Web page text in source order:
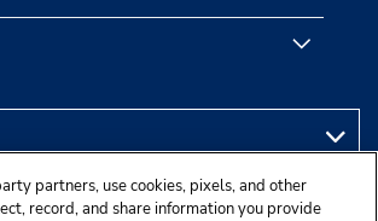
partners, use cookies, pixels, and other
record, and share information you provide